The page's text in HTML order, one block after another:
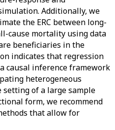
Additionally, we
the ERC between long-
cause mortality using data
beneficiaries in the
indicates that regression
causal inference framework
heterogeneous
setting of a large sample
form, we recommend
that allow for